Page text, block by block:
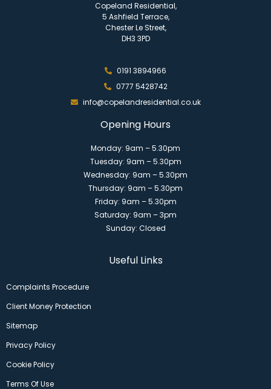
Copeland Residential,
5 Ashfield Terrace,
Chester Le Street,
DH3 3PD
0191 3894966
0777 5428742
info@copelandresidential.co.uk
Opening Hours
Monday: 9am – 5.30pm
Tuesday: 9am – 5.30pm
Wednesday: 9am – 5.30pm
Thursday: 9am – 5.30pm
Friday: 9am – 5.30pm
Saturday: 9am – 3pm
Sunday: Closed
Useful Links
Complaints Procedure
Client Money Protection
Sitemap
Privacy Policy
Cookie Policy
Terms Of Use